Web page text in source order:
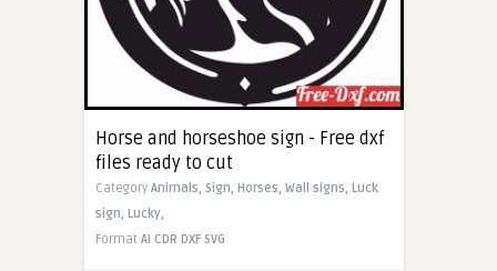
Horse and horseshoe sign - Free dxf
files ready to cut
Category Animals, Sign, Horses, Wall signs, Luck
sign, Lucky,
Format AI CDR DXF SVG